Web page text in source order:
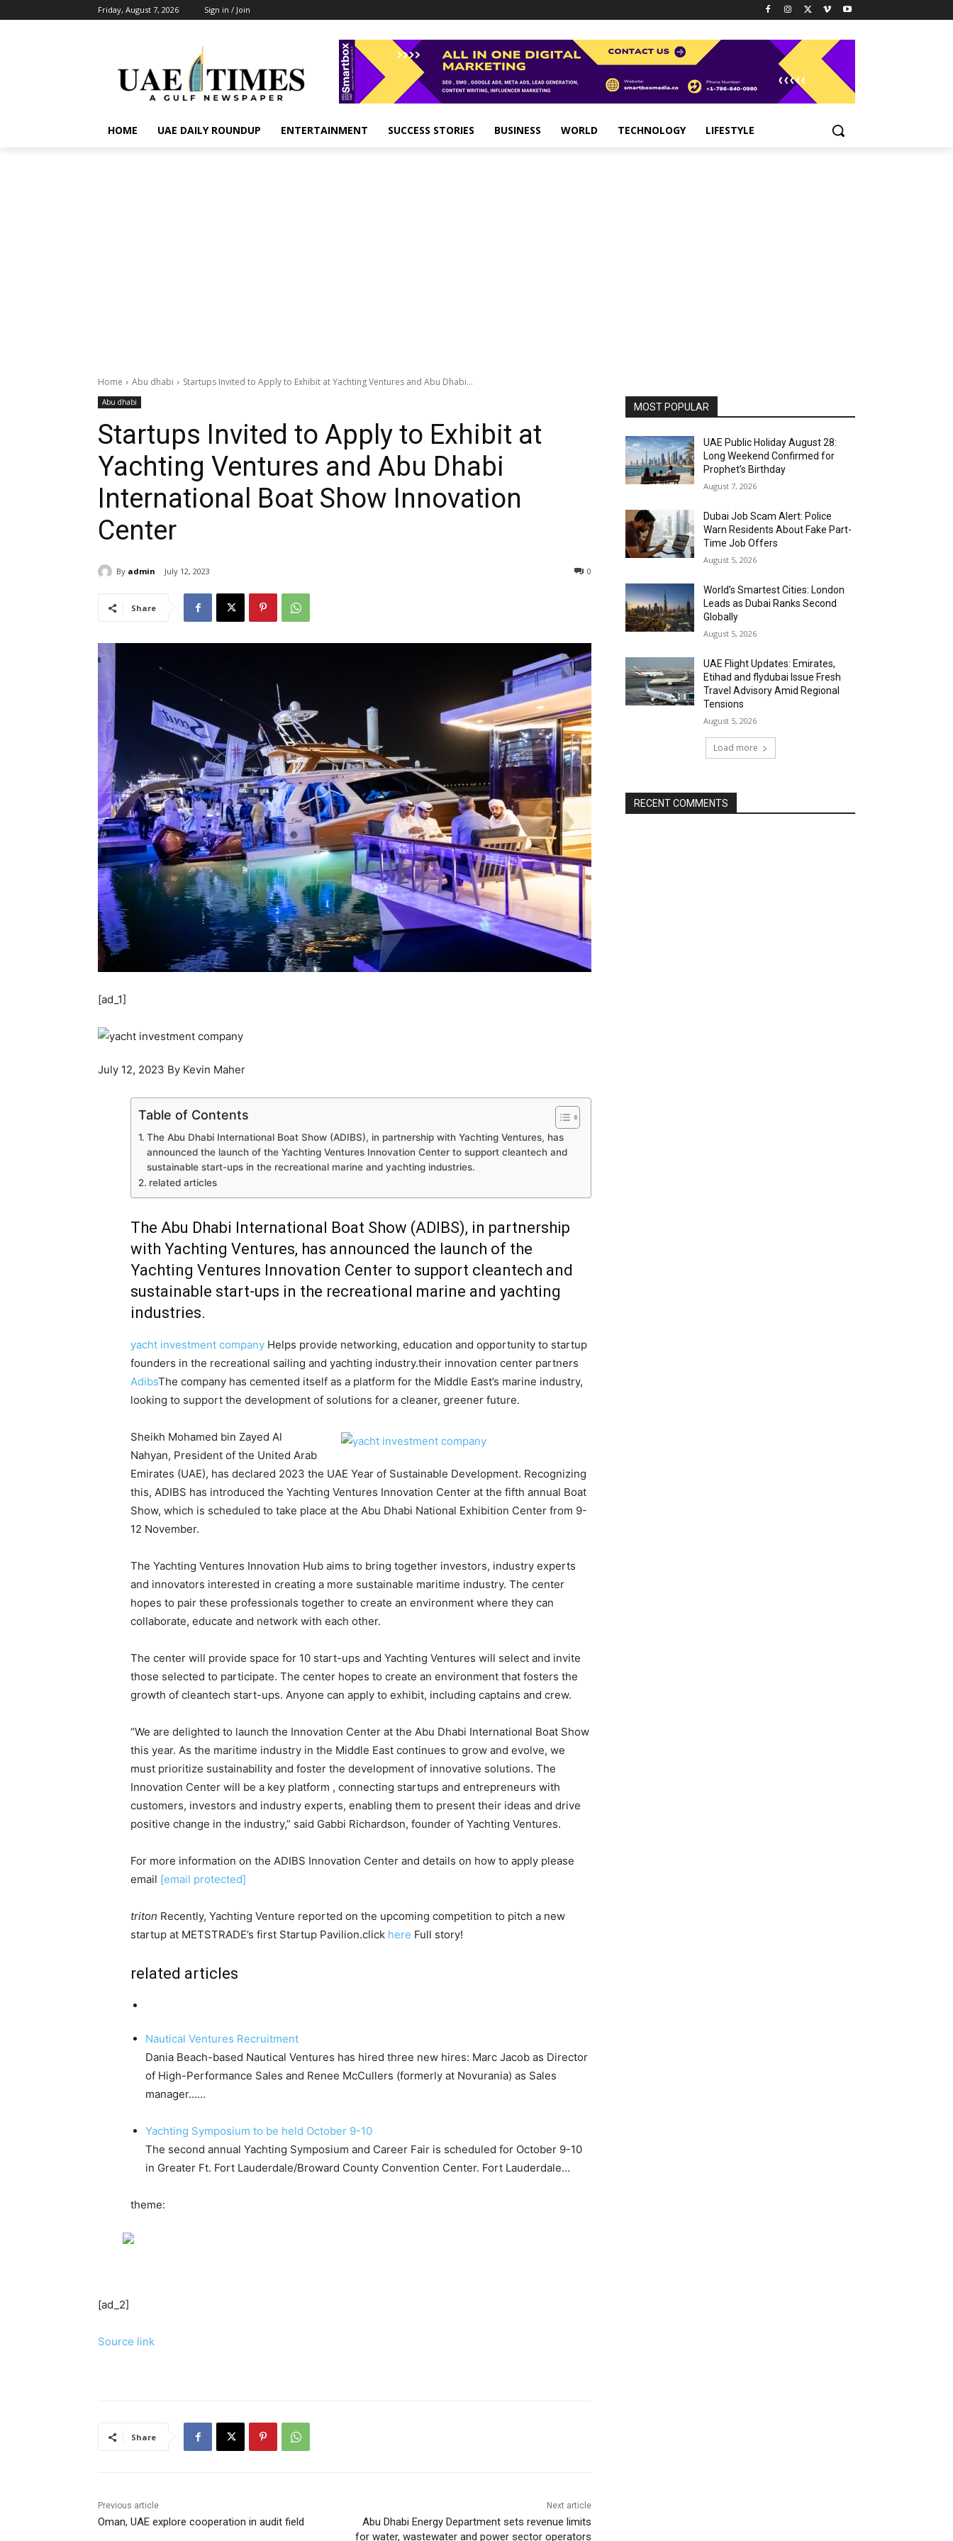
Friday, August 7, 2026 Sign in / Join
HOME UAE DAILY ROUNDUP ENTERTAINMENT SUCCESS STORIES BUSINESS WORLD TECHNOLOGY LIFESTYLE
Home Abu dhabi Startups Invited to Apply to Exhibit at Yachting Ventures and Abu Dhabi...
Abu dhabi
Startups Invited to Apply to Exhibit at
Yachting Ventures and Abu Dhabi
International Boat Show Innovation
Center
By admin July 12, 2023 0
Share
[ad_1]
July 12, 2023 By Kevin Maher
Table of Contents
The Abu Dhabi International Boat Show (ADIBS), in partnership with Yachting Ventures, has
announced the launch of the Yachting Ventures Innovation Center to support cleantech and
sustainable start-ups in the recreational marine and yachting industries.
related articles
The Abu Dhabi International Boat Show (ADIBS), in partnership
with Yachting Ventures, has announced the launch of the
Yachting Ventures Innovation Center to support cleantech and
sustainable start-ups in the recreational marine and yachting
industries.
yacht investment company Helps provide networking, education and opportunity to startup
founders in the recreational sailing and yachting industry.their innovation center partners
AdibsThe company has cemented itself as a platform for the Middle East’s marine industry,
looking to support the development of solutions for a cleaner, greener future.
Sheikh Mohamed bin Zayed Al
Nahyan, President of the United Arab
Emirates (UAE), has declared 2023 the UAE Year of Sustainable Development. Recognizing
this, ADIBS has introduced the Yachting Ventures Innovation Center at the fifth annual Boat
Show, which is scheduled to take place at the Abu Dhabi National Exhibition Center from 9-
12 November.
The Yachting Ventures Innovation Hub aims to bring together investors, industry experts
and innovators interested in creating a more sustainable maritime industry. The center
hopes to pair these professionals together to create an environment where they can
collaborate, educate and network with each other.
The center will provide space for 10 start-ups and Yachting Ventures will select and invite
those selected to participate. The center hopes to create an environment that fosters the
growth of cleantech start-ups. Anyone can apply to exhibit, including captains and crew.
“We are delighted to launch the Innovation Center at the Abu Dhabi International Boat Show
this year. As the maritime industry in the Middle East continues to grow and evolve, we
must prioritize sustainability and foster the development of innovative solutions. The
Innovation Center will be a key platform , connecting startups and entrepreneurs with
customers, investors and industry experts, enabling them to present their ideas and drive
positive change in the industry,” said Gabbi Richardson, founder of Yachting Ventures.
For more information on the ADIBS Innovation Center and details on how to apply please
email [email protected]
triton Recently, Yachting Venture reported on the upcoming competition to pitch a new
startup at METSTRADE’s first Startup Pavilion.click here Full story!
related articles
Nautical Ventures Recruitment
Dania Beach-based Nautical Ventures has hired three new hires: Marc Jacob as Director
of High-Performance Sales and Renee McCullers (formerly at Novurania) as Sales
manager……
Yachting Symposium to be held October 9-10
The second annual Yachting Symposium and Career Fair is scheduled for October 9-10
in Greater Ft. Fort Lauderdale/Broward County Convention Center. Fort Lauderdale…
theme:
[ad_2]
Source link
Share
Previous article
Oman, UAE explore cooperation in audit field
Next article
Abu Dhabi Energy Department sets revenue limits
for water, wastewater and power sector operators
MOST POPULAR
UAE Public Holiday August 28:
Long Weekend Confirmed for
Prophet’s Birthday
August 7, 2026
Dubai Job Scam Alert: Police
Warn Residents About Fake Part-
Time Job Offers
August 5, 2026
World’s Smartest Cities: London
Leads as Dubai Ranks Second
Globally
August 5, 2026
UAE Flight Updates: Emirates,
Etihad and flydubai Issue Fresh
Travel Advisory Amid Regional
Tensions
August 5, 2026
Load more
RECENT COMMENTS